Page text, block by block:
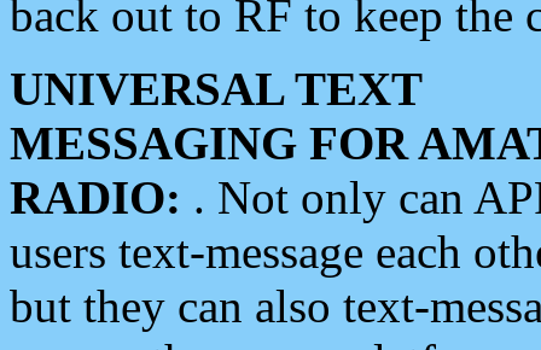
back out to RF to keep the
UNIVERSAL TEXT
MESSAGING FOR
RADIO: . Not only can
users text-message each
but they can also text-